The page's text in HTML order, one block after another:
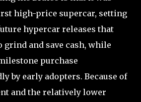
high-price supercar, setting
hypercar releases that
grind and save cash, while
purchase
by early adopters. Because of
and the relatively lower